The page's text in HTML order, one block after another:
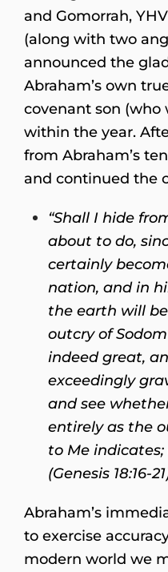
and Gomorrah,
(along with two
announced the
Abraham’s own
covenant son (who
within the year.
from Abraham’s
and continued the
“Shall I hide
about to do,
certainly
nation, and in
the earth will
outcry of
indeed great,
exceedingly
and see
entirely as the
to Me
(Genesis 18:16-
Abraham’s
to exercise
modern world we